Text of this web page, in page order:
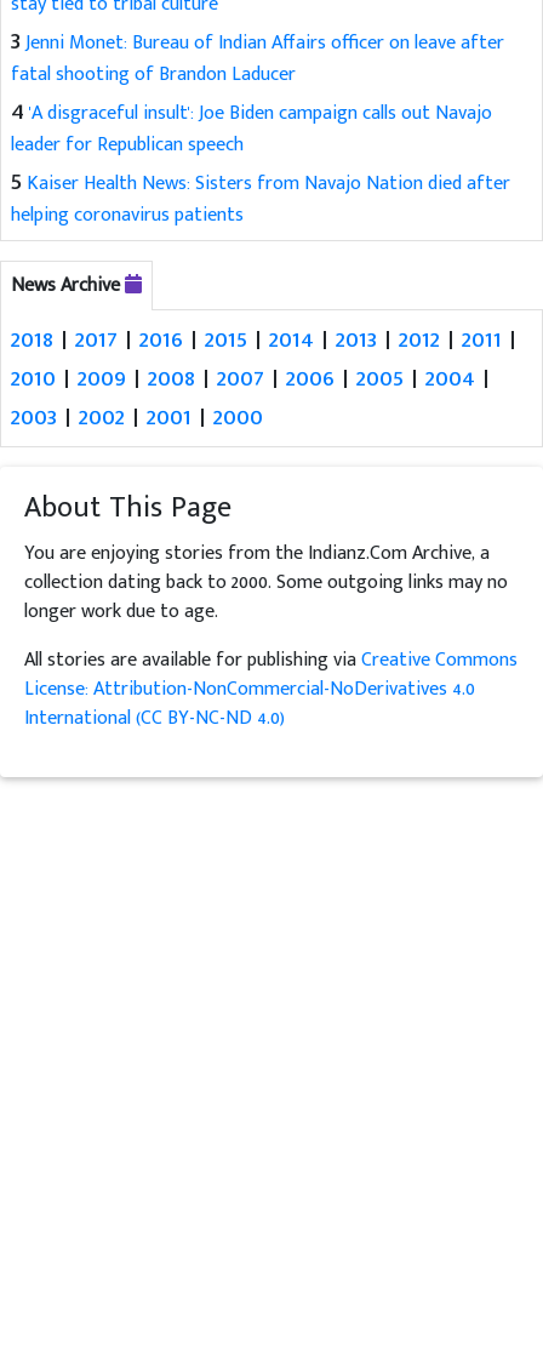
3Jenni Monet: Bureau of Indian Affairs officer on leave after
fatal shooting of Brandon Laducer
4'A disgraceful insult': Joe Biden campaign calls out Navajo
leader for Republican speech
5 Kaiser Health News: Sisters from Navajo Nation died after
helping coronavirus patients
News Archive
2018 | 2017 | 2016 | 2015 | 2014 | 2013 | 2012 | 2011 |
2010 | 2009 | 2008 | 2007 | 2006 | 2005 | 2004 |
2003 | 2002 | 2001 | 2000
About This Page
You are enjoying stories from the Indianz.Com Archive, a
collection dating back to 2000. Some outgoing links may no
longer work due to age.
All stories are available for publishing viaCreative Commons
License: Attribution-NonCommercial-NoDerivatives 4.0
International (CC BY-NC-ND 4.0)